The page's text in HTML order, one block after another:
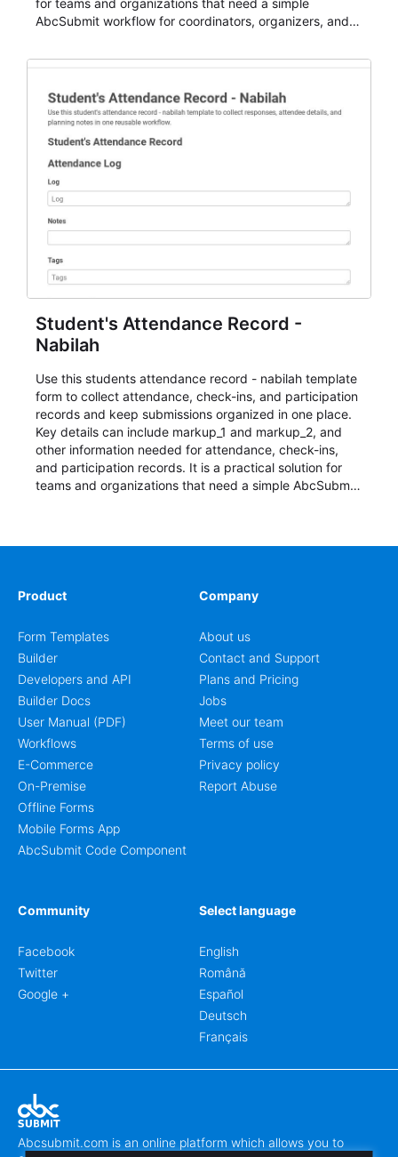
for teams and organizations that need a simple
AbcSubmit workflow for coordinators, organizers, and
Student's Attendance Record -
Nabilah
Use this students attendance record - nabilah template
form to collect attendance, check-ins, and participation
records and keep submissions organized in one place.
Key details can include markup_1 and markup_2, and
other information needed for attendance, check-ins,
and participation records. It is a practical solution for
teams and organizations that need a simple AbcSubmit
Product
Form Templates
Builder
Developers and API
Builder Docs
User Manual (PDF)
Workflows
E-Commerce
On-Premise
Offline Forms
Mobile Forms App
AbcSubmit Code Component
Company
About us
Contact and Support
Plans and Pricing
Jobs
Meet our team
Terms of use
Privacy policy
Report Abuse
Community
Facebook
Twitter
Google +
Select language
English
Română
Español
Deutsch
Français
Abcsubmit.com is an online platform which allows you to